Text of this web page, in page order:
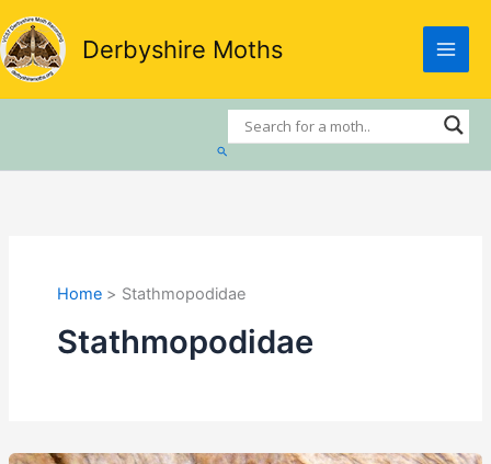
Skip
to
content
Derbyshire Moths
Search
Home Stathmopodidae
Stathmopodidae